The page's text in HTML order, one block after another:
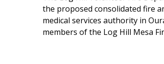
the proposed consolidated fire
medical services authority in
members of the Log Hill Mesa